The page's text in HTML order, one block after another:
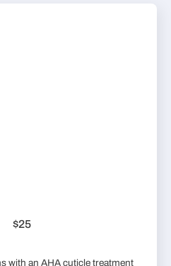
$25
with an AHA cuticle treatment